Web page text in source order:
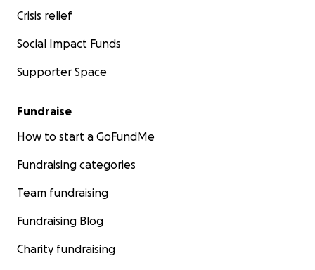
Crisis relief
Social Impact Funds
Supporter Space
Fundraise
How to start a GoFundMe
Fundraising categories
Team fundraising
Fundraising Blog
Charity fundraising